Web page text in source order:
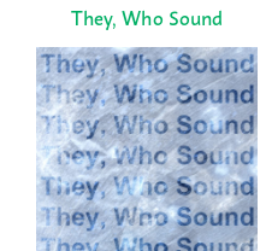
They, Who Sound